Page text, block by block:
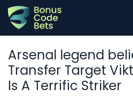
Skip
content
Arsenal legend
Transfer Target
Is A Terrific Striker